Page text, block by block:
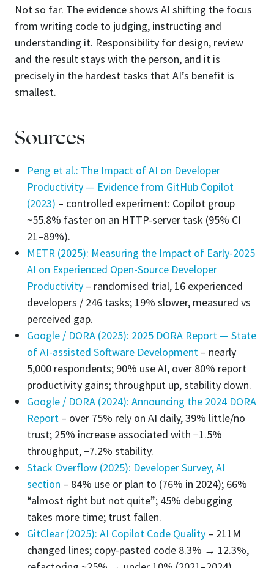
Not so far. The evidence shows AI shifting the focus
from writing code to judging, instructing and
understanding it. Responsibility for design, review
and the result stays with the person, and it is
precisely in the hardest tasks that AI’s benefit is
smallest.
Sources
Peng et al.: The Impact of AI on Developer
Productivity — Evidence from GitHub Copilot
(2023) – controlled experiment: Copilot group
~55.8% faster on an HTTP-server task (95% CI
21–89%).
METR (2025): Measuring the Impact of Early-2025
AI on Experienced Open-Source Developer
Productivity – randomised trial, 16 experienced
developers / 246 tasks; 19% slower, measured vs
perceived gap.
Google / DORA (2025): 2025 DORA Report — State
of AI-assisted Software Development – nearly
5,000 respondents; 90% use AI, over 80% report
productivity gains; throughput up, stability down.
Google / DORA (2024): Announcing the 2024 DORA
Report – over 75% rely on AI daily, 39% little/no
trust; 25% increase associated with −1.5%
throughput, −7.2% stability.
Stack Overflow (2025): Developer Survey, AI
section – 84% use or plan to (76% in 2024); 66%
“almost right but not quite”; 45% debugging
takes more time; trust fallen.
GitClear (2025): AI Copilot Code Quality – 211M
changed lines; copy-pasted code 8.3% → 12.3%,